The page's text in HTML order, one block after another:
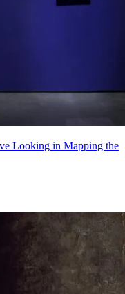
Looking in Mapping the